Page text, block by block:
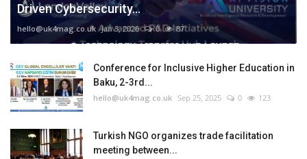
Driven Cybersecurity...
hello@uk4mag.co.uk Jan 3, 2026 0 87
Conference for Inclusive Higher Education in
Baku, 2-3rd...
hello@uk4mag.co.uk Sep 25, 2025 0 123
Turkish NGO organizes trade facilitation
meeting between...